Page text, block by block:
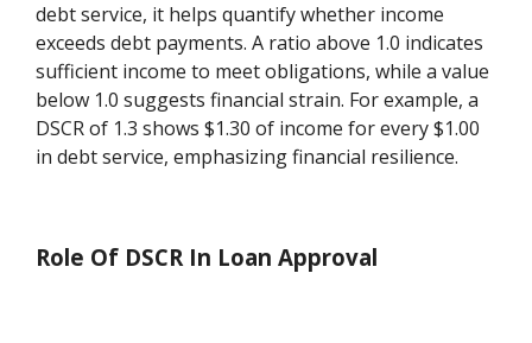
debt service, it helps quantify whether income
exceeds debt payments. A ratio above 1.0 indicates
sufficient income to meet obligations, while a value
below 1.0 suggests financial strain. For example, a
DSCR of 1.3 shows $1.30 of income for every $1.00
in debt service, emphasizing financial resilience.
Role Of DSCR In Loan Approval